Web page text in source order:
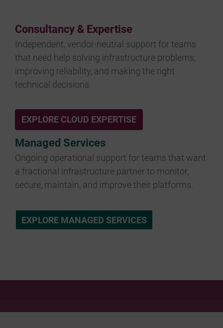
Consultancy & Expertise
Independent, vendor-neutral support for teams
that need help solving infrastructure problems,
improving reliability, and making the right
technical decisions.
EXPLORE CLOUD EXPERTISE
Managed Services
Ongoing operational support for teams that want
a fractional infrastructure partner to monitor,
secure, maintain, and improve their platforms.
EXPLORE MANAGED SERVICES